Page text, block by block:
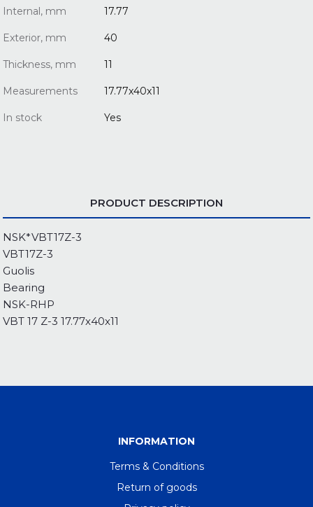
Internal, mm 17.77
Exterior, mm 40
Thickness, mm 11
Measurements 17.77x40x11
In stock Yes
PRODUCT DESCRIPTION
NSK*VBT17Z-3
VBT17Z-3
Guolis
Bearing
NSK-RHP
VBT 17 Z-3 17.77x40x11
INFORMATION
Terms & Conditions
Return of goods